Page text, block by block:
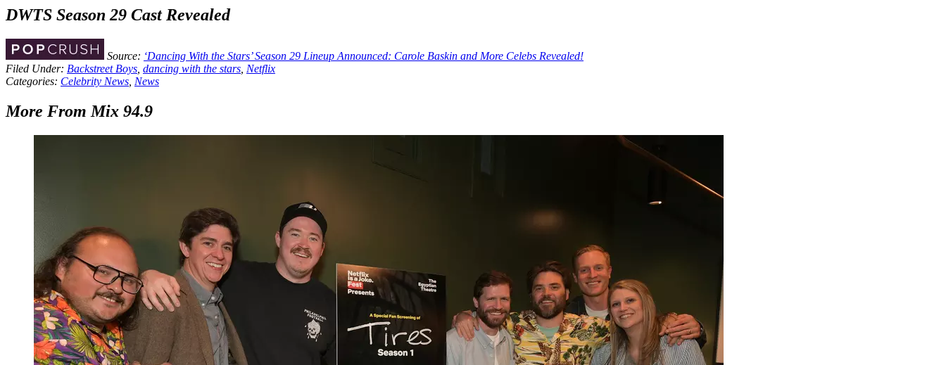
DWTS Season 29 Cast Revealed
Source: ‘Dancing With the Stars’ Season 29 Lineup Announced: Carole Baskin and More Celebs Revealed!
Filed Under: Backstreet Boys dancing with the stars Netflix
Categories: Celebrity News News
More From Mix 94.9